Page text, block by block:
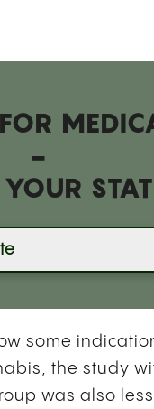
-
some
the study
was also